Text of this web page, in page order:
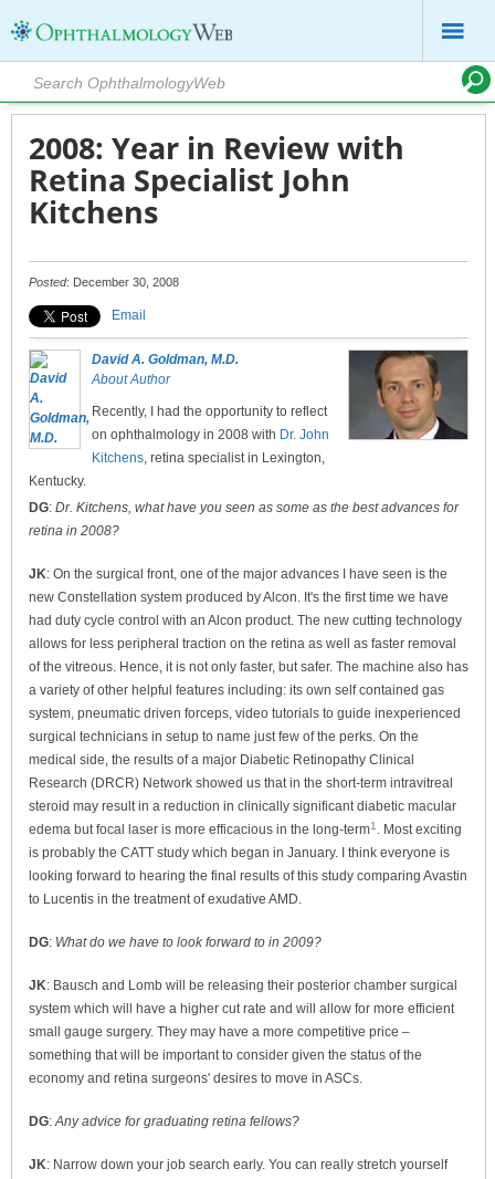
2008: Year in Review with
Retina Specialist John
Kitchens
Posted: December 30, 2008
Email
David A. Goldman, M.D.
About Author
Recently, I had the opportunity to reflect
on ophthalmology in 2008 with Dr. John
Kitchens, retina specialist in Lexington,
Kentucky.
DG: Dr. Kitchens, what have you seen as some as the best advances for
retina in 2008?
JK: On the surgical front, one of the major advances I have seen is the
new Constellation system produced by Alcon. It's the first time we have
had duty cycle control with an Alcon product. The new cutting technology
allows for less peripheral traction on the retina as well as faster removal
of the vitreous. Hence, it is not only faster, but safer. The machine also has
a variety of other helpful features including: its own self contained gas
system, pneumatic driven forceps, video tutorials to guide inexperienced
surgical technicians in setup to name just few of the perks. On the
medical side, the results of a major Diabetic Retinopathy Clinical
Research (DRCR) Network showed us that in the short-term intravitreal
steroid may result in a reduction in clinically significant diabetic macular
edema but focal laser is more efficacious in the long-term1 . Most exciting
is probably the CATT study which began in January. I think everyone is
looking forward to hearing the final results of this study comparing Avastin
to Lucentis in the treatment of exudative AMD.
DG: What do we have to look forward to in 2009?
JK: Bausch and Lomb will be releasing their posterior chamber surgical
system which will have a higher cut rate and will allow for more efficient
small gauge surgery. They may have a more competitive price –
something that will be important to consider given the status of the
economy and retina surgeons' desires to move in ASCs.
DG:Any advice for graduating retina fellows?
JK: Narrow down your job search early. You can really stretch yourself